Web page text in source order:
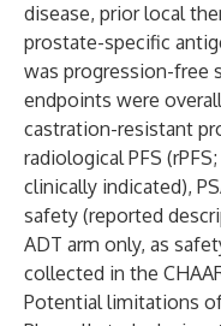
disease, prior local
prostate-specific
was progression-free
endpoints were
castration-resistant
radiological PFS
clinically indicated),
safety (reported
ADT arm only, as
collected in the
Potential limitations